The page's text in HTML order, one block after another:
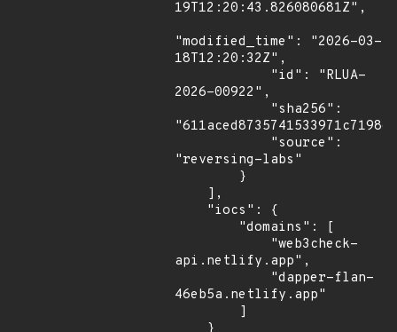
19T12:20:43.826080681Z",
"modified_time": "2026-03-
18T12:20:32Z",
2026-00922",
"reversing-labs"
api.netlify.app",
46eb5a.netlify.app"